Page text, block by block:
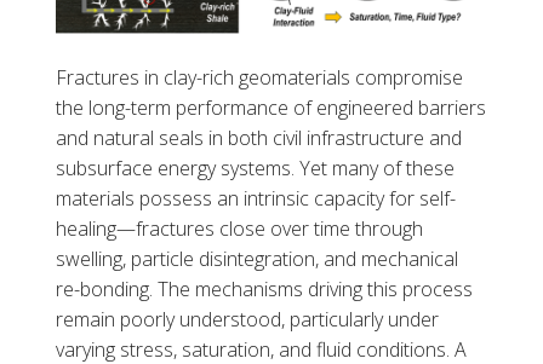
Fractures in clay-rich geomaterials compromise
the long-term performance of engineered barriers
and natural seals in both civil infrastructure and
subsurface energy systems. Yet many of these
materials possess an intrinsic capacity for self-
healing—fractures close over time through
swelling, particle disintegration, and mechanical
re-bonding. The mechanisms driving this process
remain poorly understood, particularly under
varying stress, saturation, and fluid conditions. A